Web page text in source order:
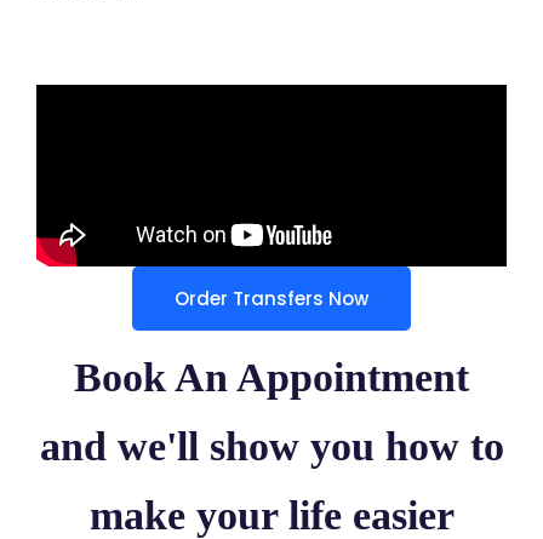
Order Transfers Now
Book An Appointment
and we'll show you how to
make your life easier